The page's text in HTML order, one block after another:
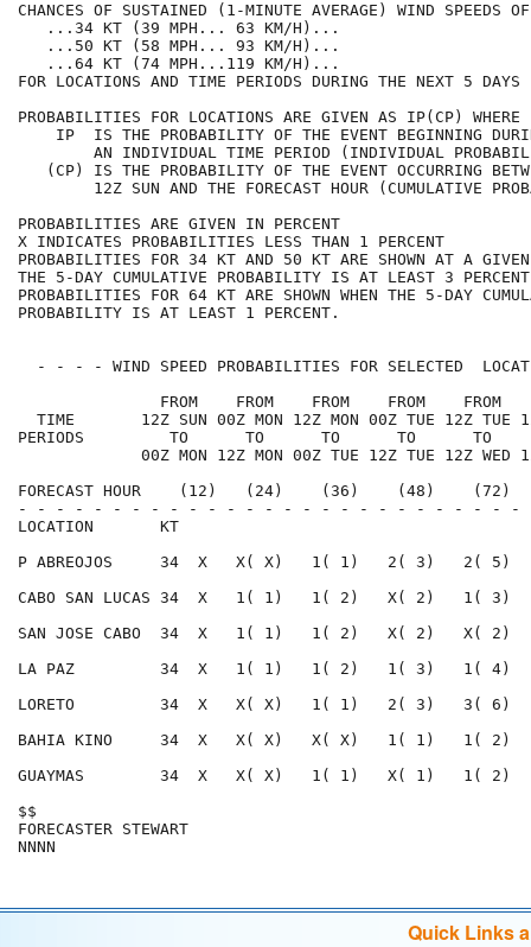
CHANCES OF SUSTAINED (1-MINUTE AVERAGE) WIND
...34 KT (39 MPH... 63
...50 KT (58 MPH... 93
...64 KT (74 MPH...119
FOR LOCATIONS AND TIME PERIODS DURING THE
PROBABILITIES FOR LOCATIONS ARE GIVEN AS
IP  IS THE PROBABILITY OF THE EVENT
AN INDIVIDUAL TIME PERIOD (INDIVIDUAL
(CP) IS THE PROBABILITY OF THE EVENT
12Z SUN AND THE FORECAST HOUR
PROBABILITIES ARE GIVEN IN
X INDICATES PROBABILITIES LESS THAN
PROBABILITIES FOR 34 KT AND 50 KT ARE SHOWN AT A GIVEN
THE 5-DAY CUMULATIVE PROBABILITY IS AT
PROBABILITIES FOR 64 KT ARE SHOWN WHEN THE 5-
PROBABILITY IS AT LEAST 1
- - - - WIND SPEED PROBABILITIES FOR SELECTED
FROM    FROM    FROM    FROM    FROM
TIME       12Z SUN 00Z MON 12Z MON 00Z TUE 12Z TUE
PERIODS         TO      TO      TO      TO      TO
00Z MON 12Z MON 00Z TUE 12Z TUE 12Z WED
FORECAST HOUR    (12)   (24)    (36)    (48)
- - - - - - - - - - - - - - - - - - - - - - - - - -
LOCATION
P ABREOJOS     34  X   X( X)   1( 1)   2( 3)   2(
CABO SAN LUCAS 34  X   1( 1)   1( 2)   X( 2)   1(
SAN JOSE CABO  34  X   1( 1)   1( 2)   X( 2)   X(
LA PAZ         34  X   1( 1)   1( 2)   1( 3)   1( 4)
LORETO         34  X   X( X)   1( 1)   2( 3)   3( 6)
BAHIA KINO     34  X   X( X)   X( X)   1( 1)   1( 2)
GUAYMAS        34  X   X( X)   1( 1)   X( 1)   1( 2)
FORECASTER
Quick Links